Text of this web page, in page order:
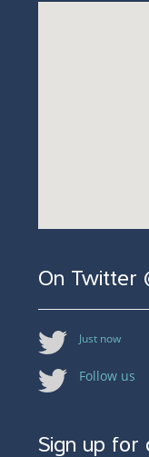
On Twitter
Just now
Follow us
Sign up for